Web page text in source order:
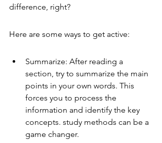
difference, right?
Here are some ways to get active:
Summarize: After reading a
section, try to summarize the main
points in your own words. This
forces you to process the
information and identify the key
concepts. study methods can be a
game changer.